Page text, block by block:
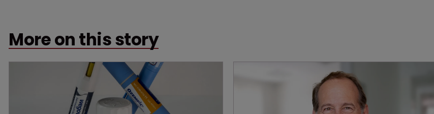
More on this story